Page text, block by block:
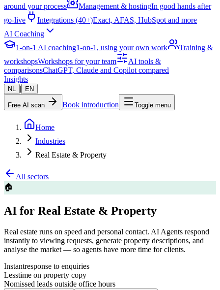
around your process
Management & hostingIn good hands after
go-live
Integrations (40+)Exact, AFAS, HubSpot and more
AI Coaching
1-on-1 AI coaching1-on-1, using your own work
Training &
workshopsWorkshops for your team
AI tools &
comparisonsChatGPT, Claude and Copilot compared
Insights
NL | EN
Free AI scan Book introduction Toggle menu
Home
Industries
Real Estate & Property
All sectors
🏠
AI for Real Estate & Property
Real estate runs on speed and personal contact. AI Agents respond
instantly to viewing requests, generate property descriptions, and
analyse the market — so agents have more time for clients.
Instantresponse to enquiries
Lesstime on property copy
Nomissed leads outside office hours